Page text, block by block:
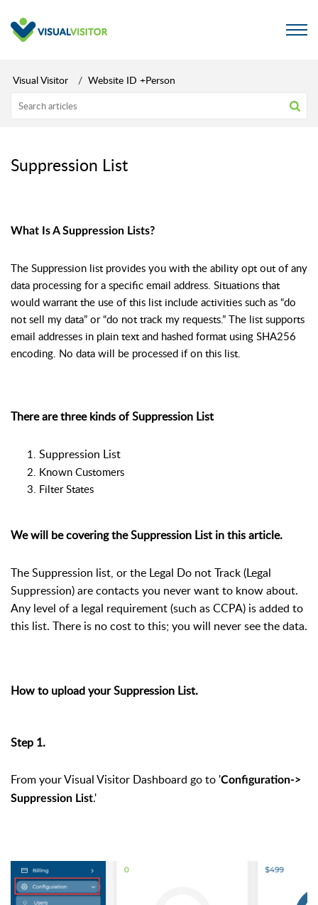
Visual Visitor Website ID +Person
Suppression List
What Is A Suppression Lists?
The Suppression list provides you with the ability opt out of any
data processing for a specific email address. Situations that
would warrant the use of this list include activities such as “do
not sell my data” or “do not track my requests.” The list supports
email addresses in plain text and hashed format using SHA256
encoding. No data will be processed if on this list.
There are three kinds of Suppression List
Suppression List
Known Customers
Filter States
We will be covering the Suppression List in this article.
The Suppression list, or the Legal Do not Track (Legal
Suppression) are contacts you never want to know about.
Any level of a legal requirement (such as CCPA) is added to
this list. There is no cost to this; you will never see the data.
How to upload your Suppression List.
Step 1.
From your Visual Visitor Dashboard go to 'Configuration->
Suppression List.'